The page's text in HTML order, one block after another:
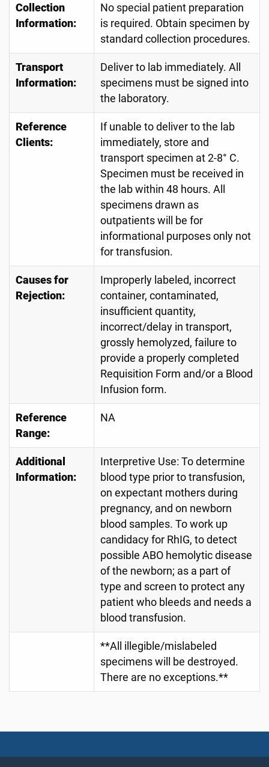
Collection
Information:
No special patient preparation
is required. Obtain specimen by
standard collection procedures.
Transport
Information:
Deliver to lab immediately. All
specimens must be signed into
the laboratory.
Reference
Clients:
If unable to deliver to the lab
immediately, store and
transport specimen at 2-8° C.
Specimen must be received in
the lab within 48 hours. All
specimens drawn as
outpatients will be for
informational purposes only not
for transfusion.
Causes for
Rejection:
Improperly labeled, incorrect
container, contaminated,
insufficient quantity,
incorrect/delay in transport,
grossly hemolyzed, failure to
provide a properly completed
Requisition Form and/or a Blood
Infusion form.
Reference
Range:
NA
Additional
Information:
Interpretive Use: To determine
blood type prior to transfusion,
on expectant mothers during
pregnancy, and on newborn
blood samples. To work up
candidacy for RhIG, to detect
possible ABO hemolytic disease
of the newborn; as a part of
type and screen to protect any
patient who bleeds and needs a
blood transfusion.
**All illegible/mislabeled
specimens will be destroyed.
There are no exceptions.**